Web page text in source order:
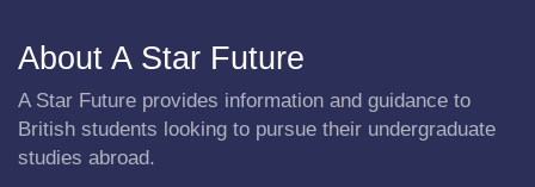
About A Star Future
A Star Future provides information and guidance to
British students looking to pursue their undergraduate
studies abroad.